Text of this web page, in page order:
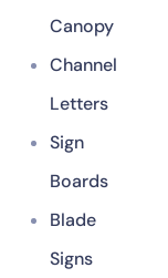
Canopy
Channel
Letters
Sign
Boards
Blade
Signs